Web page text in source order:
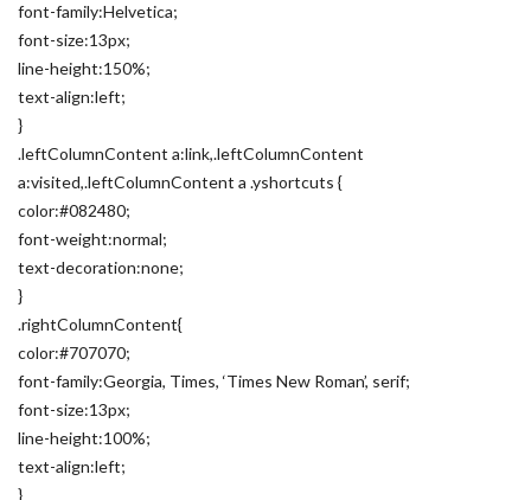
font-family:Helvetica;
font-size:13px;
line-height:150%;
text-align:left;
}
.leftColumnContent a:link,.leftColumnContent
a:visited,.leftColumnContent a .yshortcuts {
color:#082480;
font-weight:normal;
text-decoration:none;
}
.rightColumnContent{
color:#707070;
font-family:Georgia, Times, ‘Times New Roman’, serif;
font-size:13px;
line-height:100%;
text-align:left;
}